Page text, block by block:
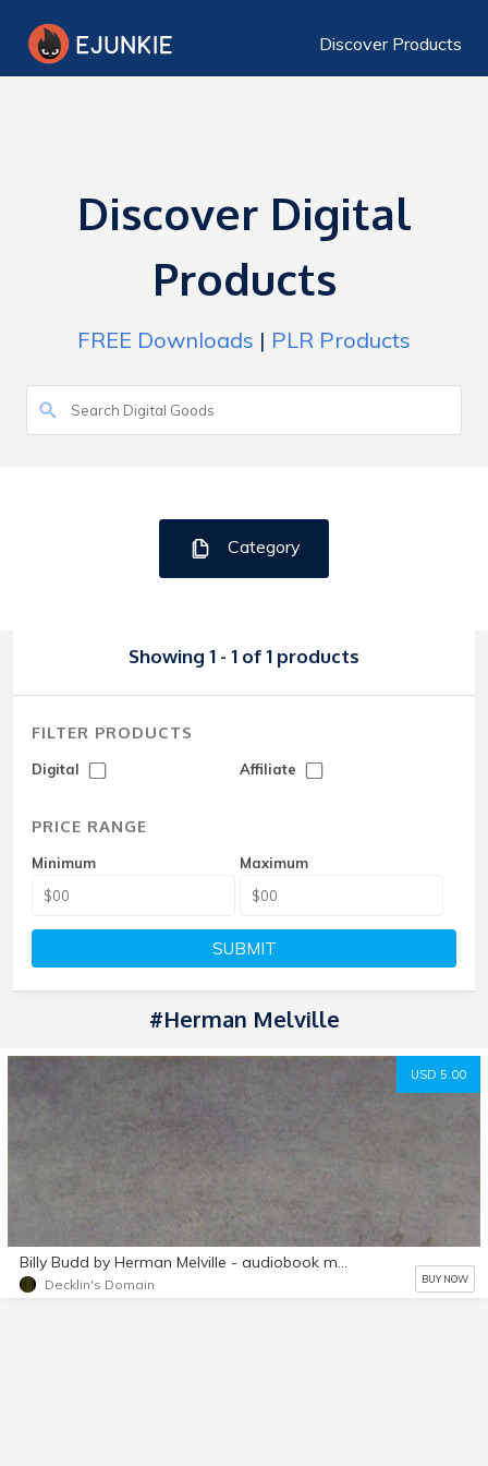
Discover Products
Discover Digital
Products
FREE Downloads | PLR Products
Category
Showing 1 - 1 of 1 products
FILTER PRODUCTS
Digital Affiliate
PRICE RANGE
Minimum Maximum
SUBMIT
#Herman Melville
USD 5.00
Billy Budd by Herman Melville - audiobook mp3 d/l
Decklin's Domain BUY NOW